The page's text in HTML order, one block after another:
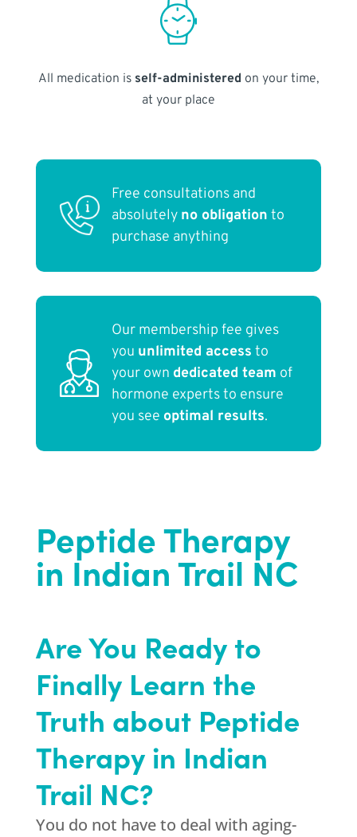
All medication is self-administered on your time,
at your place
Free consultations and
absolutely no obligation to
purchase anything
Our membership fee gives
you unlimited access to
your own dedicated team of
hormone experts to ensure
you see optimal results.
Peptide Therapy
in Indian Trail NC
Are You Ready to
Finally Learn the
Truth about Peptide
Therapy in Indian
Trail NC?
You do not have to deal with aging-